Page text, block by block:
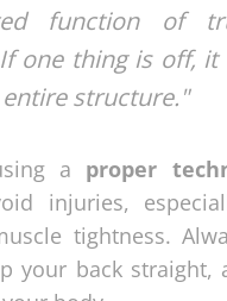
function of
one thing is off, it
structure."
a proper
injuries,
tightness.
your back straight,